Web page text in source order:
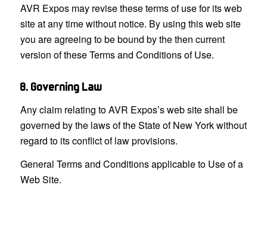
AVR Expos may revise these terms of use for its web
site at any time without notice. By using this web site
you are agreeing to be bound by the then current
version of these Terms and Conditions of Use.
8. Governing Law
Any claim relating to AVR Expos’s web site shall be
governed by the laws of the State of New York without
regard to its conflict of law provisions.
General Terms and Conditions applicable to Use of a
Web Site.